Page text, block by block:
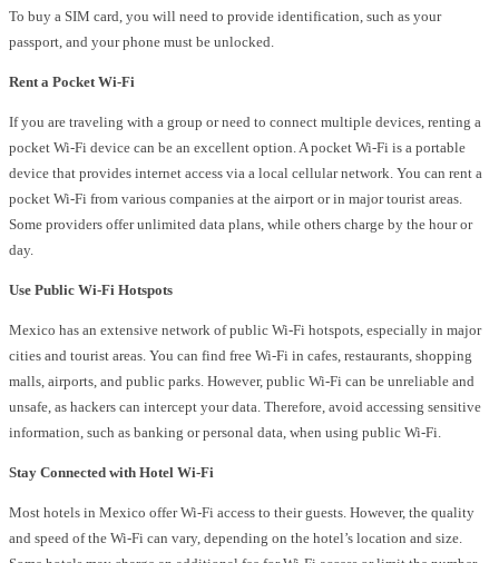
To buy a SIM card, you will need to provide identification, such as your
passport, and your phone must be unlocked.
Rent a Pocket Wi-Fi
If you are traveling with a group or need to connect multiple devices, renting a
pocket Wi-Fi device can be an excellent option. A pocket Wi-Fi is a portable
device that provides internet access via a local cellular network. You can rent a
pocket Wi-Fi from various companies at the airport or in major tourist areas.
Some providers offer unlimited data plans, while others charge by the hour or
day.
Use Public Wi-Fi Hotspots
Mexico has an extensive network of public Wi-Fi hotspots, especially in major
cities and tourist areas. You can find free Wi-Fi in cafes, restaurants, shopping
malls, airports, and public parks. However, public Wi-Fi can be unreliable and
unsafe, as hackers can intercept your data. Therefore, avoid accessing sensitive
information, such as banking or personal data, when using public Wi-Fi.
Stay Connected with Hotel Wi-Fi
Most hotels in Mexico offer Wi-Fi access to their guests. However, the quality
and speed of the Wi-Fi can vary, depending on the hotel’s location and size.